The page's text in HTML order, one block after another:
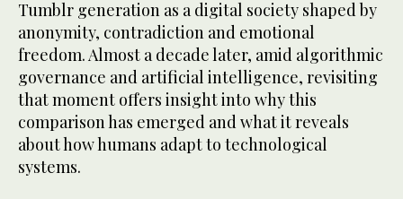
Tumblr generation as a digital society shaped by
anonymity, contradiction and emotional
freedom. Almost a decade later, amid algorithmic
governance and artificial intelligence, revisiting
that moment offers insight into why this
comparison has emerged and what it reveals
about how humans adapt to technological
systems.